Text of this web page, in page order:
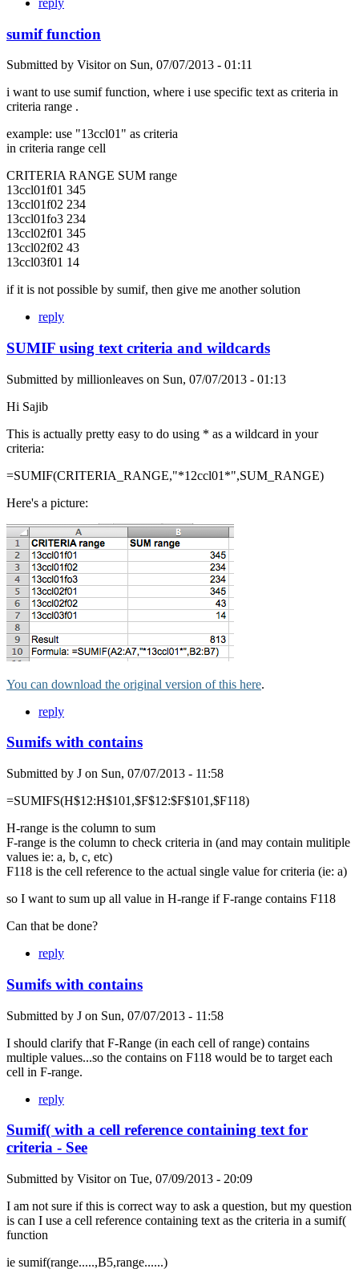
sumif function
Submitted by Visitoron Sun, 07/07/2013 - 01:11
i want to use sumif function, where i use specific text as criteria in
criteria range .
example: use "13ccl01" as criteria
in criteria range cell
CRITERIA RANGE SUM range
13ccl01f01 345
13ccl01f02 234
13ccl01fo3 234
13ccl02f01 345
13ccl02f02 43
13ccl03f01 14
if it is not possible by sumif, then give me another solution
reply
SUMIF using text criteria and wildcards
Submitted by millionleaves on Sun, 07/07/2013 - 01:13
Hi Sajib
This is actually pretty easy to do using * as a wildcard in your
criteria:
=SUMIF(CRITERIA_RANGE,"*12ccl01*",SUM_RANGE)
Here's a picture:
You can download the original version of this here.
reply
Sumifs with contains
Submitted by J on Sun, 07/07/2013 - 11:58
=SUMIFS(H$12:H$101,$F$12:$F$101,$F118)
H-range is the column to sum
F-range is the column to check criteria in (and may contain mulitiple
values ie: a, b, c, etc)
F118 is the cell reference to the actual single value for criteria (ie: a)
so I want to sum up all value in H-range if F-range contains F118
Can that be done?
reply
Sumifs with contains
Submitted by J on Sun, 07/07/2013 - 11:58
I should clarify that F-Range (in each cell of range) contains
multiple values...so the contains on F118 would be to target each
cell in F-range.
reply
Sumif( with a cell reference containing text for
criteria - See
Submitted by Visitoron Tue, 07/09/2013 - 20:09
I am not sure if this is correct way to ask a question, but my question
is can I use a cell reference containing text as the criteria in a sumif(
function
ie sumif(range.....,B5,range......)